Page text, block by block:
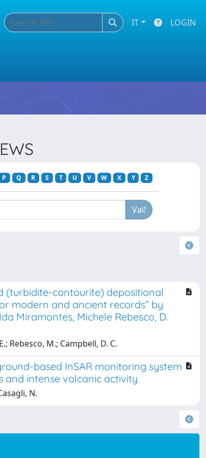
IT LOGIN
P Q R S T U V W X Y Z
(turbidite-contourite) depositional
modern and ancient records” by
Miramontes, Michele Rebesco, D.
Rebesco, M.; Campbell, D. C.
based InSAR monitoring system
intense volcanic activity
N.